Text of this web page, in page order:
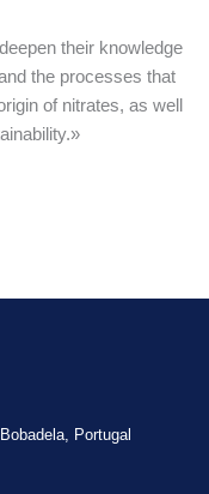
their knowledge
the processes that
of nitrates, as well
Portugal